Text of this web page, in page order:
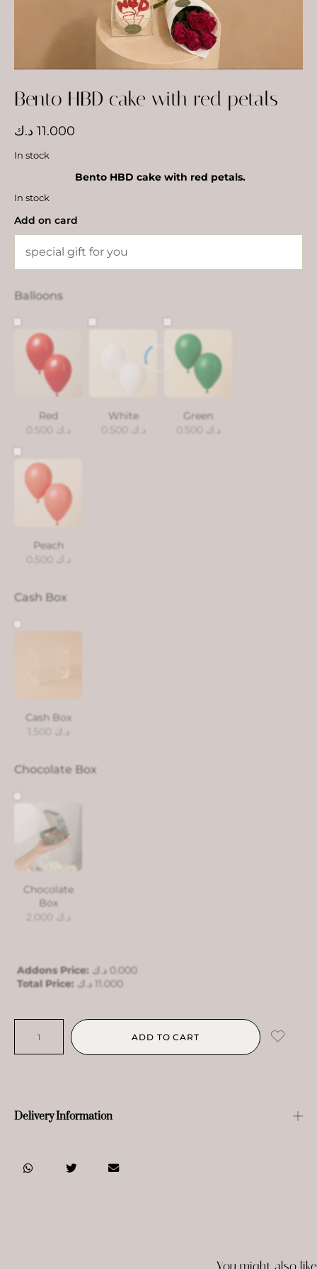
Bento HBD cake with red petals
11.000 د.ك
In stock
Bento HBD cake with red petals.
In stock
Add on card
Balloons
Red
0.500
د.ك
White
0.500
د.ك
Green
0.500
د.ك
Peach
0.500
د.ك
Cash Box
Cash Box
1.500
د.ك
Chocolate Box
Chocolate
Box
2.000
د.ك
Addons Price: 0.000 د.ك
Total Price:
11.000 د.ك
ADD TO CART
Delivery Information